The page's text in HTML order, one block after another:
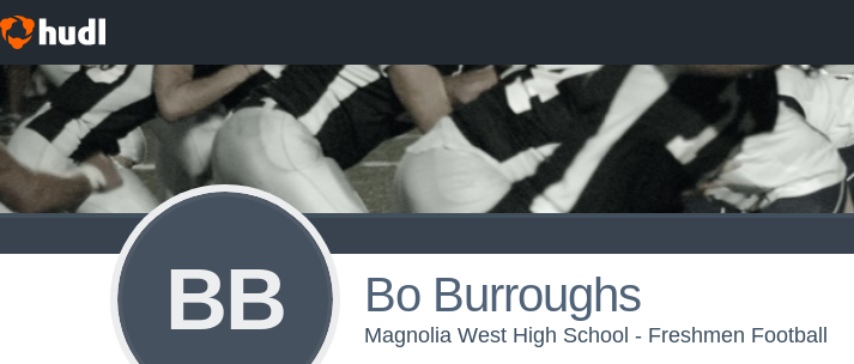
BB Bo Burroughs
Magnolia West High School - Freshmen Football